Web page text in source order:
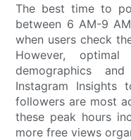
The best time to
between 6 AM-9
when users check
However,
demographics
Instagram Insights
followers are most
these peak hours
more free views